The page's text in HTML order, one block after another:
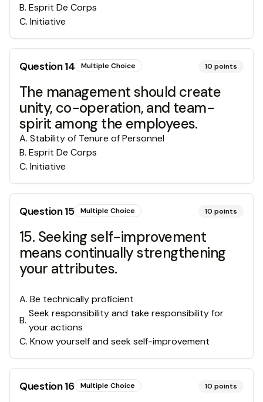
B. Esprit De Corps
C. Initiative
Question14 Multiple Choice 10 points
The management should create
unity, co-operation, and team-
spirit among the employees.
A. Stability of Tenure of Personnel
B. Esprit De Corps
C. Initiative
Question15 Multiple Choice 10 points
15. Seeking self-improvement
means continually strengthening
your attributes.
A. Be technically proficient
B.
Seek responsibility and take responsibility for
your actions
C. Know yourself and seek self-improvement
Question16 Multiple Choice 10 points